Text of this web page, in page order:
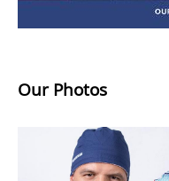
Our Photos